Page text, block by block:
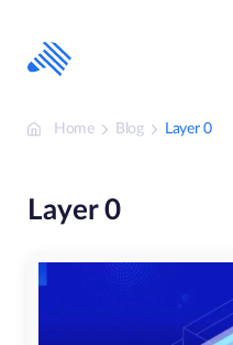
content
Home Blog Layer 0
Layer 0